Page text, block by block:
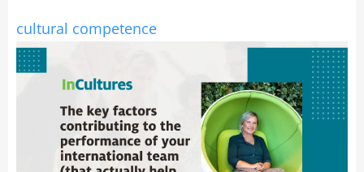
cultural competence